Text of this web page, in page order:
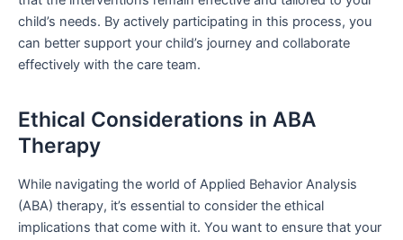
child’s needs. By actively participating in this process, you
can better support your child’s journey and collaborate
effectively with the care team.
Ethical Considerations in ABA
Therapy
While navigating the world of Applied Behavior Analysis
(ABA) therapy, it’s essential to consider the ethical
implications that come with it. You want to ensure that your